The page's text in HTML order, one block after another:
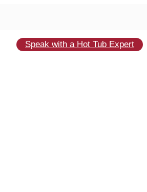
Speak with a Hot Tub Expert